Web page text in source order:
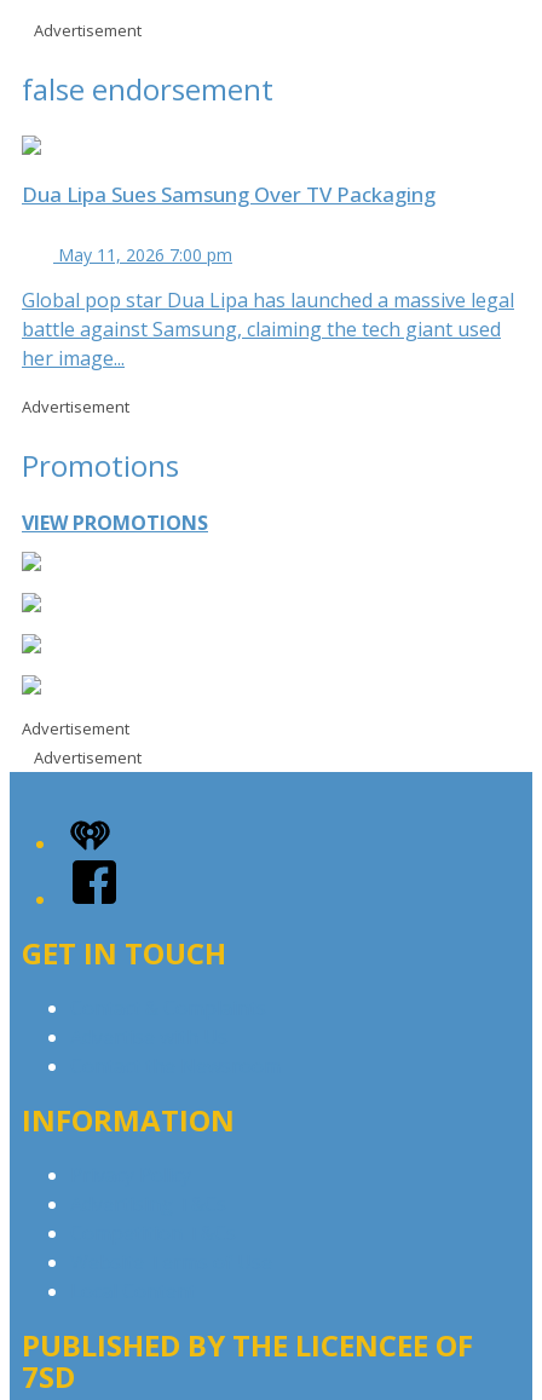
Advertisement
false endorsement
Dua Lipa Sues Samsung Over TV Packaging
May 11, 2026 7:00 pm
Global pop star Dua Lipa has launched a massive legal
battle against Samsung, claiming the tech giant used
her image...
Advertisement
Promotions
VIEW PROMOTIONS
Advertisement
Advertisement
iHeart
Facebook
GET IN TOUCH
INFORMATION
PUBLISHED BY THE LICENCEE OF
7SD